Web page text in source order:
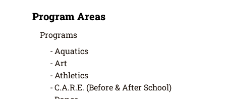
Program Areas
Programs
Aquatics
Art
Athletics
C.A.R.E. (Before & After School)